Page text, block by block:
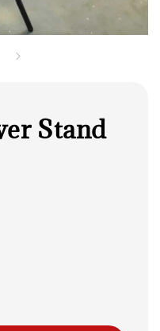
Stand